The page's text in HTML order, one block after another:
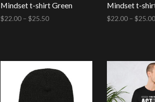
Mindset t-shirt Green
$22.00 – $25.50
Mindset t-
$22.00 – $25.00